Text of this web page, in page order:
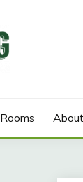
Rooms